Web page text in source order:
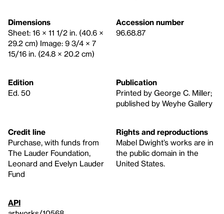
Dimensions
Sheet: 16 × 11 1/2 in. (40.6 ×
29.2 cm) Image: 9 3/4 × 7
15/16 in. (24.8 × 20.2 cm)
Accession number
96.68.87
Edition
Ed. 50
Publication
Printed by George C. Miller;
published by Weyhe Gallery
Credit line
Purchase, with funds from
The Lauder Foundation,
Leonard and Evelyn Lauder
Fund
Rights and reproductions
Mabel Dwight’s works are in
the public domain in the
United States.
API